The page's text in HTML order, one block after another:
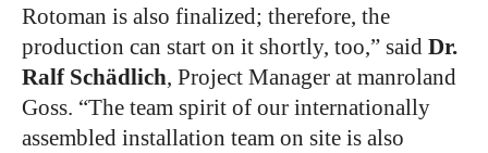
Rotoman is also finalized; therefore, the
production can start on it shortly, too,” said Dr.
Ralf Schädlich, Project Manager at manroland
Goss. “The team spirit of our internationally
assembled installation team on site is also